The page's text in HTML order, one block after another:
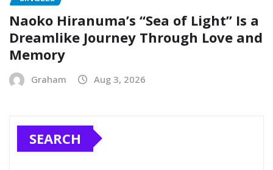
Naoko Hiranuma’s “Sea of Light” Is a
Dreamlike Journey Through Love and
Memory
Graham Aug 3, 2026
SEARCH